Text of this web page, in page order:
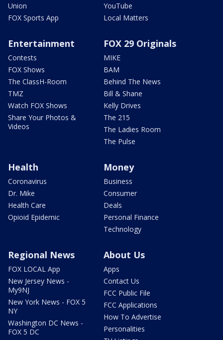
Union
FOX Sports App
YouTube
Local Matters
Entertainment
Contests
FOX Shows
The ClassH-Room
TMZ
Watch FOX Shows
Share Your Photos &
Videos
FOX 29 Originals
MIKE
BAM
Behind The News
Bill & Shane
Kelly Drives
The 215
The Ladies Room
The Pulse
Health
Coronavirus
Dr. Mike
Health Care
Opioid Epidemic
Money
Business
Consumer
Deals
Personal Finance
Technology
Regional News
FOX LOCAL App
New Jersey News -
My9NJ
New York News - FOX 5
NY
Washington DC News -
FOX 5 DC
About Us
Apps
Contact Us
FCC Public File
FCC Applications
How To Advertise
Personalities